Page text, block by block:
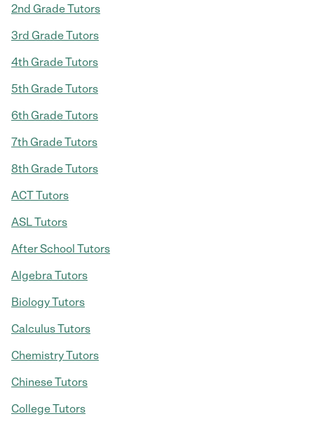
2nd Grade Tutors
3rd Grade Tutors
4th Grade Tutors
5th Grade Tutors
6th Grade Tutors
7th Grade Tutors
8th Grade Tutors
ACT Tutors
ASL Tutors
After School Tutors
Algebra Tutors
Biology Tutors
Calculus Tutors
Chemistry Tutors
Chinese Tutors
College Tutors